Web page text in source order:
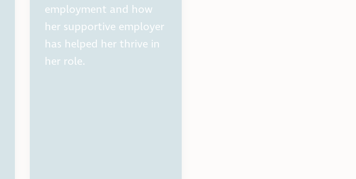
employment and how
her supportive employer
has helped her thrive in
her role.